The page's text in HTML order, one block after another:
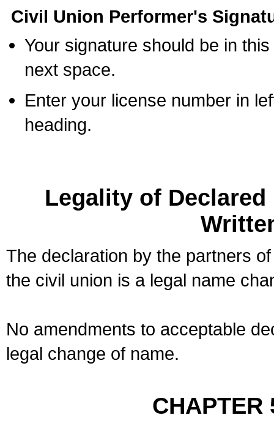
Civil Union Performer's
Your signature should be in
next space.
Enter your license number in
heading.
Legality of
The declaration by the partners
the civil union is a legal name
No amendments to acceptable
legal change of name.
CHAPTER